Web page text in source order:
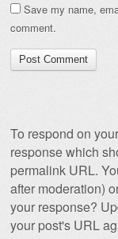
Save my name,
comment.
To respond on
response which
permalink URL.
after moderation)
your response?
your post's URL